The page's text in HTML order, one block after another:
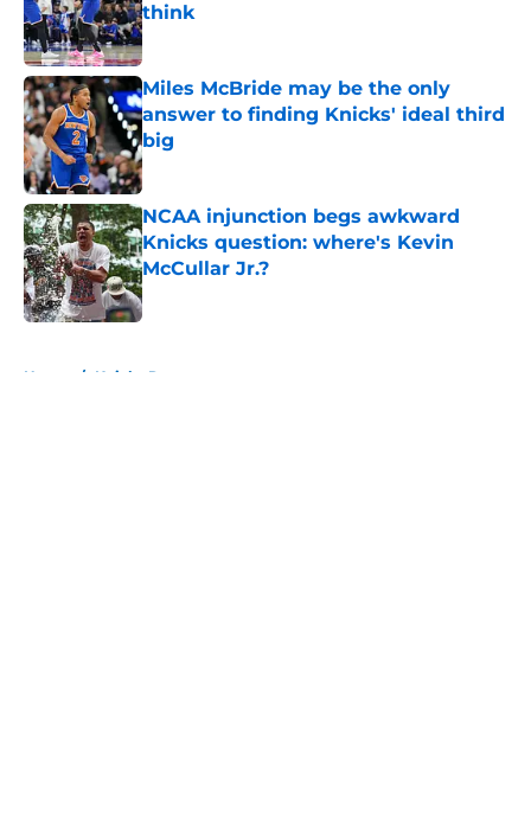
think
Published by on Invalid Date
Miles McBride may be the only
answer to finding Knicks' ideal third
big
Published by on Invalid Date
NCAA injunction begs awkward
Knicks question: where's Kevin
McCullar Jr.?
Published by on Invalid Date
Home / Knicks Rumors